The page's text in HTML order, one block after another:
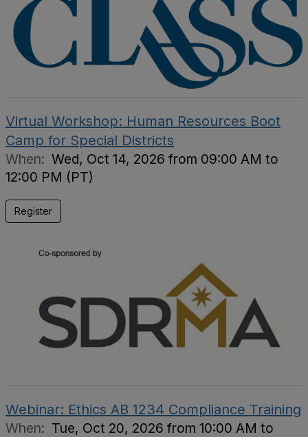
Virtual Workshop: Human Resources Boot
Camp for Special Districts
When: Wed, Oct 14, 2026 from 09:00 AM to
12:00 PM (PT)
Register
Webinar: Ethics AB 1234 Compliance Training
When: Tue, Oct 20, 2026 from 10:00 AM to